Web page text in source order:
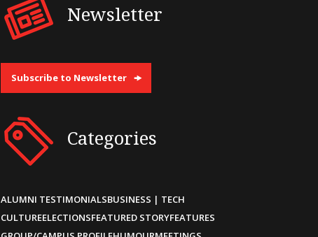
Newsletter
Subscribe to Newsletter
Categories
ALUMNI TESTIMONIALSBUSINESS | TECH
CULTUREELECTIONSFEATURED STORYFEATURES